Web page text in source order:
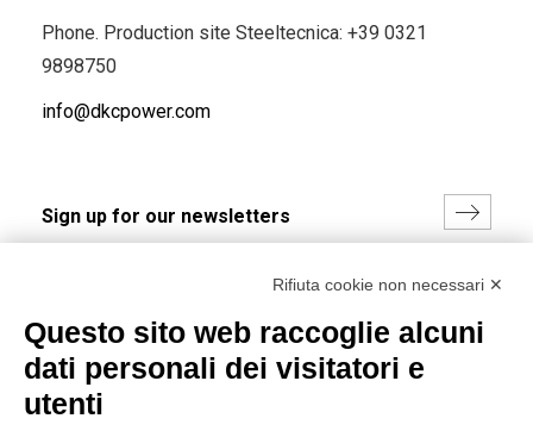
Phone. Production site Steeltecnica: +39 0321
9898750
info@dkcpower.com
(Read the Privacy Policy)
Rifiuta cookie non necessari ✕
Questo sito web raccoglie alcuni
dati personali dei visitatori e
utenti